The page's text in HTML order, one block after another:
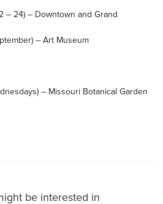
– 24) – Downtown and Grand
– Art Museum
– Missouri Botanical Garden
be interested in